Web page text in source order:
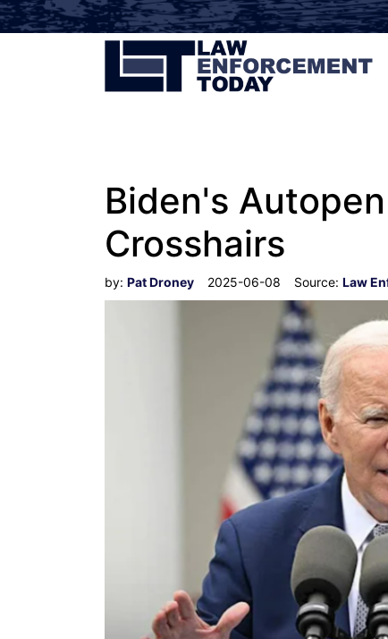
Biden's
Crosshairs
by: Pat Droney 2025-06-08 Source: Law